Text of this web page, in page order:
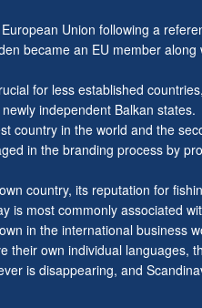
Union following a
became an EU member
for less established
independent Balkan states.
country in the world and the
in the branding process by
country, its reputation for
is most commonly associated
in the international business
their own individual languages,
is disappearing, and